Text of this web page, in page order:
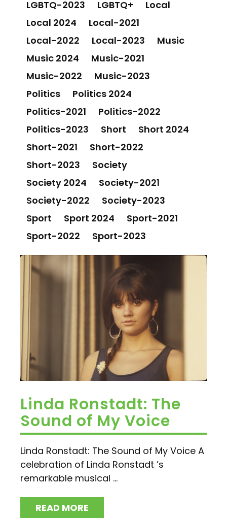
LGBTQ-2023 LGBTQ+
Local
Local 2024
Local-2021
Local-2022
Local-2023
Music
Music 2024
Music-2021
Music-2022
Music-2023
Politics
Politics 2024
Politics-2021
Politics-2022
Politics-2023
Short
Short 2024
Short-2021
Short-2022
Short-2023
Society
Society 2024
Society-2021
Society-2022
Society-2023
Sport
Sport 2024
Sport-2021
Sport-2022
Sport-2023
Linda Ronstadt: The
Sound of My Voice
Linda Ronstadt: The Sound of My Voice A
celebration of Linda Ronstadt ’s
remarkable musical ...
READ MORE